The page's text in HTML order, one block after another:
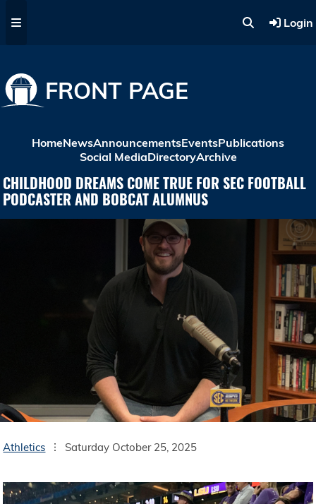
Login
FRONT PAGE
HomeNewsAnnouncementsEventsPublications
Social MediaDirectoryArchive
CHILDHOOD DREAMS COME TRUE FOR SEC FOOTBALL
PODCASTER AND BOBCAT ALUMNUS
Athletics Saturday October 25, 2025